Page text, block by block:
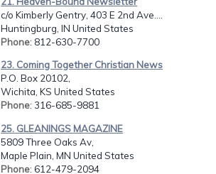
c/o Kimberly Gentry, 403 E 2nd Ave....
Huntingburg, IN United States
Phone: 812-630-7700
23. Coming Together Christian News
P.O. Box 20102,
Wichita, KS United States
Phone: 316-685-9881
25. GLEANINGS MAGAZINE
5809 Three Oaks Av,
Maple Plain, MN United States
Phone: 612-479-2094